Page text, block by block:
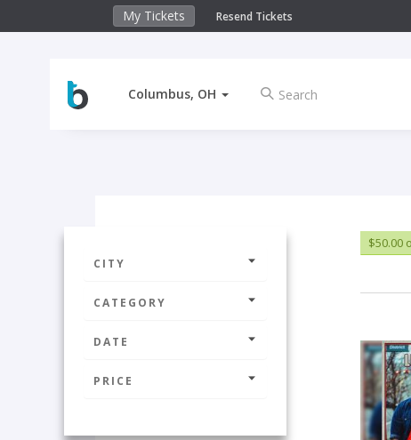
My Tickets Resend Tickets
Columbus, OH
CITY
CATEGORY
DATE
PRICE
$50.00